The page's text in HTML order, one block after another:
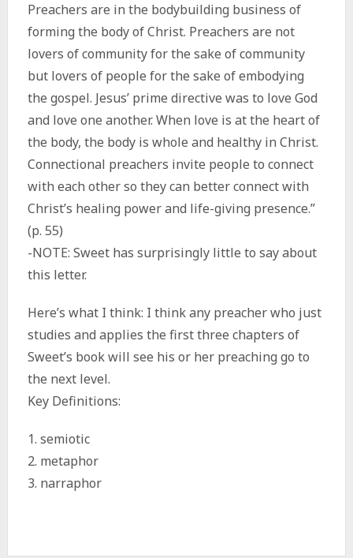
Preachers are in the bodybuilding business of
forming the body of Christ. Preachers are not
lovers of community for the sake of community
but lovers of people for the sake of embodying
the gospel. Jesus’ prime directive was to love God
and love one another. When love is at the heart of
the body, the body is whole and healthy in Christ.
Connectional preachers invite people to connect
with each other so they can better connect with
Christ’s healing power and life-giving presence.”
(p. 55)
-NOTE: Sweet has surprisingly little to say about
this letter.
Here’s what I think: I think any preacher who just
studies and applies the first three chapters of
Sweet’s book will see his or her preaching go to
the next level.
Key Definitions:
1. semiotic
2. metaphor
3. narraphor